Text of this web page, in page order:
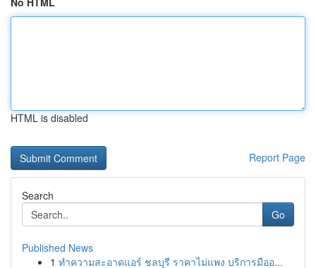
HTML is disabled
Report Page
Search
Go
Published News
1 ทำความสะอาดแอร์ ชลบุรี ราคาไม่แพง บริการมืออ...